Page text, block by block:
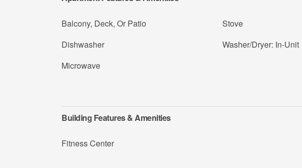
Balcony, Deck, Or Patio
Dishwasher
Microwave
Stove
Washer/Dryer: In-Unit
Building Features & Amenities
Fitness Center